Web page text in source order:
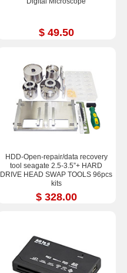
$ 49.50
HDD-Open-repair/data recovery
tool seagate 2.5-3.5”+ HARD
DRIVE HEAD SWAP TOOLS 96pcs
kits
$ 328.00